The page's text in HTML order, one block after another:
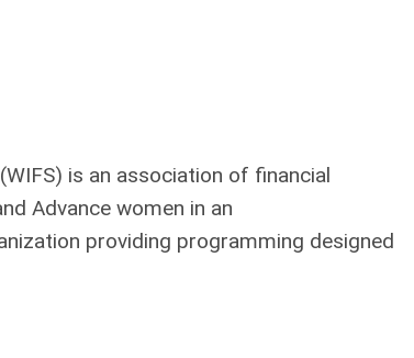
is an association of financial
Advance women in an
providing programming designed